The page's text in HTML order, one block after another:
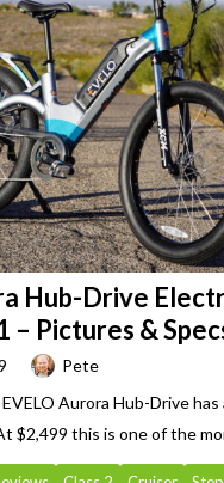
Hub-Drive
– Pictures &
Pete
Aurora Hub-Drive
$2,499 this is one of the